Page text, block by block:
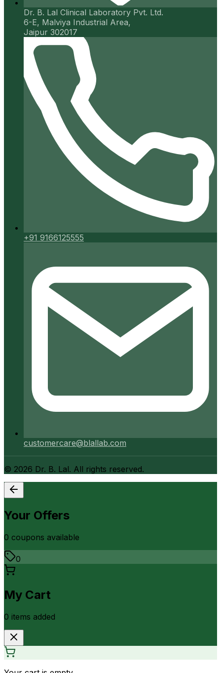
Dr. B. Lal Clinical Laboratory Pvt. Ltd.
6-E, Malviya Industrial Area,
Jaipur 302017
+91 9166125555
customercare@blallab.com
© 2026 Dr. B. Lal. All rights reserved.
Your Offers
0 coupons available
0
My Cart
0 items added